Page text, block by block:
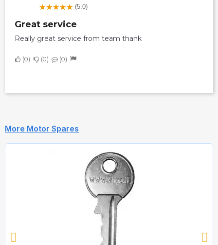
(5.0)
Great service
Really great service from team thank
0 0 0
More Motor Spares